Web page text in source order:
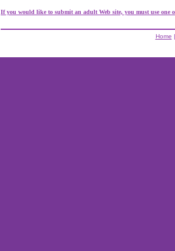
If you would like to submit an adult Web site, you must use one
Home |